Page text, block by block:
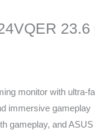
23.6
monitor with ultra-
immersive gameplay
gameplay, and